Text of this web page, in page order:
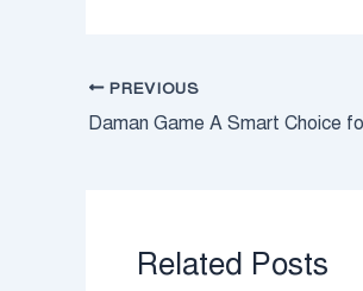
PREVIOUS
Related Posts